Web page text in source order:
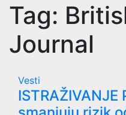
Tag:
Journal
Vesti
ISTRAŽIVANJE